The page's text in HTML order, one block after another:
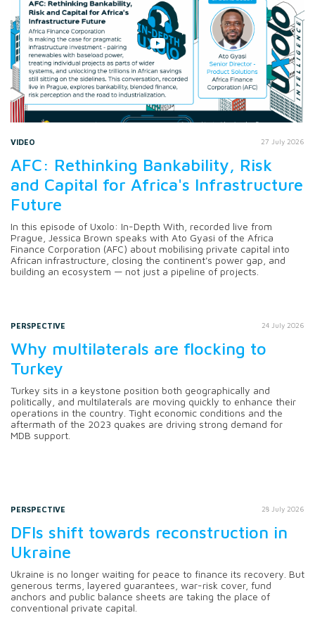
VIDEO 27 July 2026
AFC: Rethinking Bankability, Risk
and Capital for Africa's Infrastructure
Future
In this episode of Uxolo: In-Depth With, recorded live from
Prague, Jessica Brown speaks with Ato Gyasi of the Africa
Finance Corporation (AFC) about mobilising private capital into
African infrastructure, closing the continent's power gap, and
building an ecosystem — not just a pipeline of projects.
PERSPECTIVE 24 July 2026
Why multilaterals are flocking to
Turkey
Turkey sits in a keystone position both geographically and
politically, and multilaterals are moving quickly to enhance their
operations in the country. Tight economic conditions and the
aftermath of the 2023 quakes are driving strong demand for
MDB support.
PERSPECTIVE 28 July 2026
DFIs shift towards reconstruction in
Ukraine
Ukraine is no longer waiting for peace to finance its recovery. But
generous terms, layered guarantees, war-risk cover, fund
anchors and public balance sheets are taking the place of
conventional private capital.